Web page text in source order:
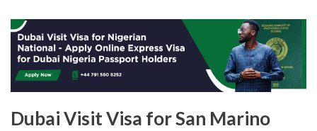
Dubai Visit Visa for San Marino